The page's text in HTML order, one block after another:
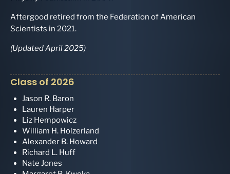
Aftergood retired from the Federation of American
Scientists in 2021.
(Updated April 2025)
Class of 2026
Jason R. Baron
Lauren Harper
Liz Hempowicz
William H. Holzerland
Alexander B. Howard
Richard L. Huff
Nate Jones